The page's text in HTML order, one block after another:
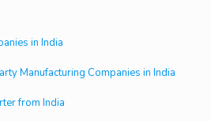
in India
Manufacturing Companies in India
from India